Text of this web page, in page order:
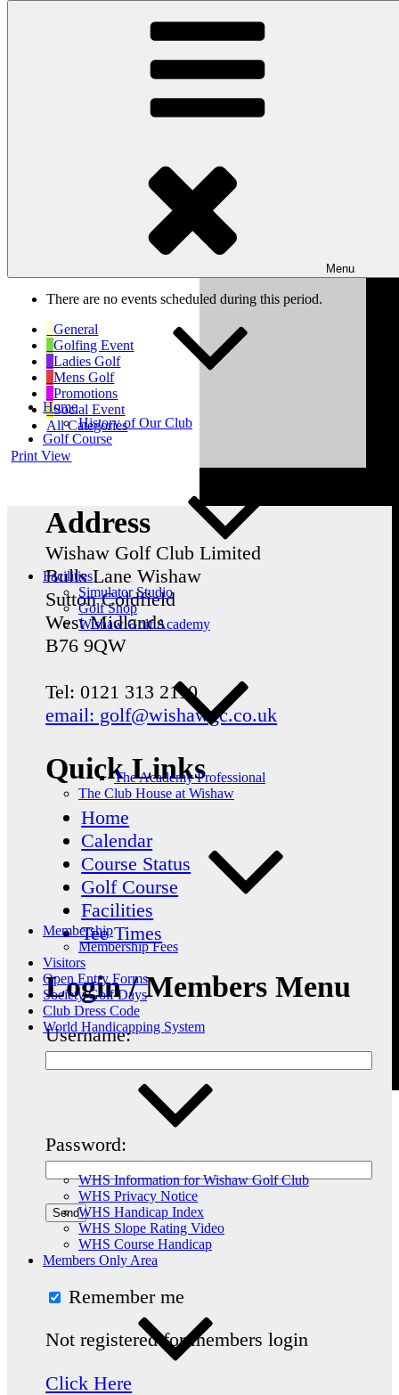
Wishaw Golf Club
Menu
Home
History of Our Club
Golf Course
Facilities
Simulator Studio
Golf Shop
Wishaw Golf Academy
The Academy Professional
The Club House at Wishaw
Membership
Membership Fees
Visitors
Open Entry Forms
Society Golf Days
Club Dress Code
World Handicapping System
WHS Information for Wishaw Golf Club
WHS Privacy Notice
WHS Handicap Index
WHS Slope Rating Video
WHS Course Handicap
Members Only Area
There are no events scheduled during this period.
General
Golfing Event
Ladies Golf
Mens Golf
Promotions
Social Event
All Categories
Print View
Address
Wishaw Golf Club Limited
Bulls Lane Wishaw
Sutton Coldfield
West Midlands
B76 9QW
Tel: 0121 313 2110
email: golf@wishawgc.co.uk
Quick Links
Home
Calendar
Course Status
Golf Course
Facilities
Tee Times
Login / Members Menu
Username:
Password:
Remember me
Not registered for members login
Click Here